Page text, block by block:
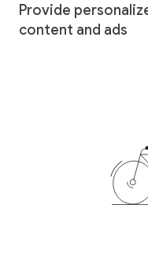
Provide
content and ads